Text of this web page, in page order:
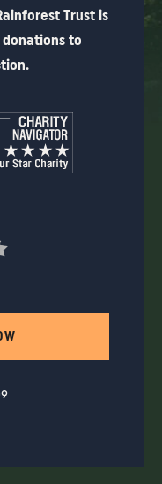
Trust is
to